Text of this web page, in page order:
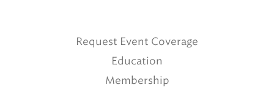
Request Event Coverage
Education
Membership